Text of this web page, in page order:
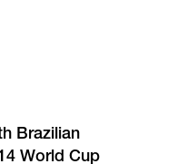
Brazilian
World Cup